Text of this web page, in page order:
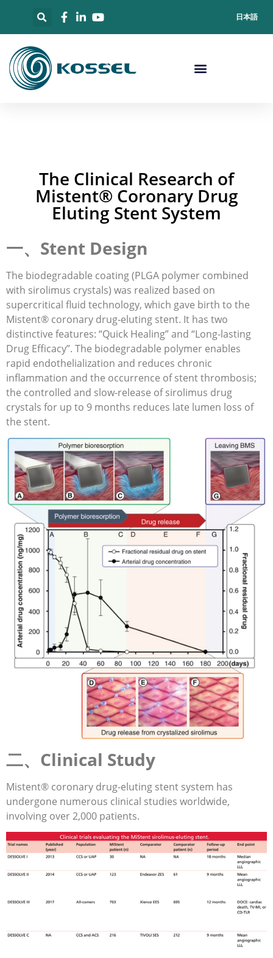
日本語
The Clinical Research of
Mistent® Coronary Drug
Eluting Stent System
一、Stent Design
The biodegradable coating (PLGA polymer combined
with sirolimus crystals) was realized based on
supercritical fluid technology, which gave birth to the
Mistent® coronary drug-eluting stent. It has two
distinctive features: “Quick Healing” and “Long-lasting
Drug Efficacy”. The biodegradable polymer enables
rapid endothelialization and reduces chronic
inflammation and the occurrence of stent thrombosis;
the controlled and slow-release of sirolimus drug
crystals for up to 9 months reduces late lumen loss of
the stent.
二、Clinical Study
Mistent® coronary drug-eluting stent system has
undergone numerous clinical studies worldwide,
involving over 2,000 patients.